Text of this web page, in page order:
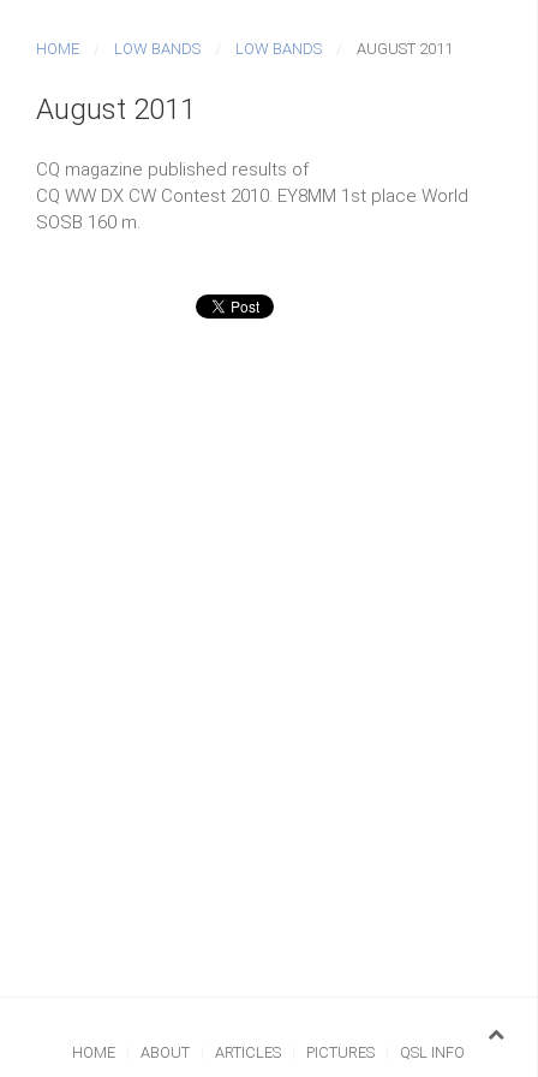
HOME LOW BANDS LOW BANDS AUGUST 2011
August 2011
CQ magazine published results of
CQ WW DX CW Contest 2010. EY8MM 1st place World
SOSB 160 m.
HOME ABOUT ARTICLES PICTURES QSL INFO